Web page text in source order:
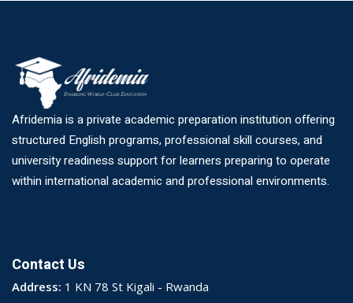
Afridemia is a private academic preparation institution offering
structured English programs, professional skill courses, and
university readiness support for learners preparing to operate
within international academic and professional environments.
Contact Us
Address: 1 KN 78 St Kigali - Rwanda